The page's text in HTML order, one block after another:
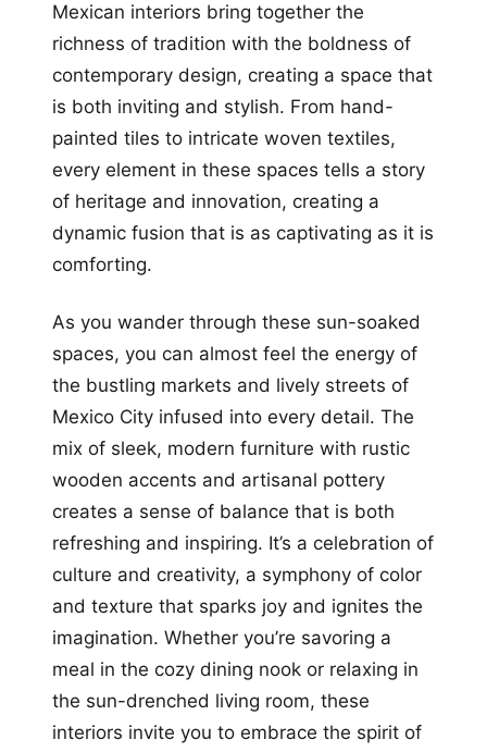
Mexican interiors bring together the
richness of tradition with the boldness of
contemporary design, creating a space that
is both inviting and stylish. From hand-
painted tiles to intricate woven textiles,
every element in these spaces tells a story
of heritage and innovation, creating a
dynamic fusion that is as captivating as it is
comforting.
As you wander through these sun-soaked
spaces, you can almost feel the energy of
the bustling markets and lively streets of
Mexico City infused into every detail. The
mix of sleek, modern furniture with rustic
wooden accents and artisanal pottery
creates a sense of balance that is both
refreshing and inspiring. It’s a celebration of
culture and creativity, a symphony of color
and texture that sparks joy and ignites the
imagination. Whether you’re savoring a
meal in the cozy dining nook or relaxing in
the sun-drenched living room, these
interiors invite you to embrace the spirit of